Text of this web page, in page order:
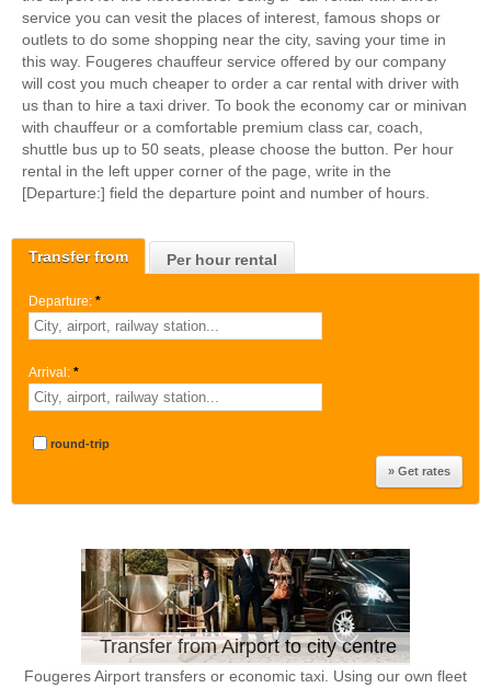
Transfer from Per hour rental
Departure: *
Arrival: *
round-trip
Transfer from Airport to city centre
Fougeres Airport transfers or economic taxi. Using our own fleet
service you can vesit the places of interest, famous shops or
outlets to do some shopping near the city, saving your time in
this way. Fougeres chauffeur service offered by our company
will cost you much cheaper to order a car rental with driver with
us than to hire a taxi driver. To book the economy car or minivan
with chauffeur or a comfortable premium class car, coach,
shuttle bus up to 50 seats, please choose the button. Per hour
rental in the left upper corner of the page, write in the
[Departure:] field the departure point and number of hours.